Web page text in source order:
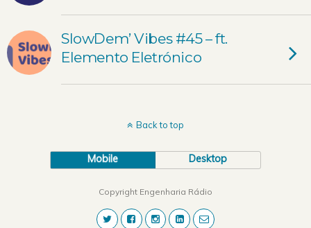
SlowDem’ Vibes #45 – ft.
Elemento Eletrónico
Back to top
Mobile Desktop
Copyright Engenharia Rádio